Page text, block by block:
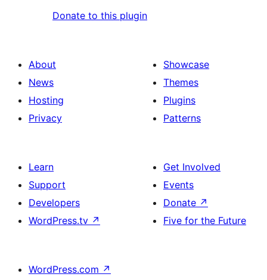
Donate to this plugin
About
News
Hosting
Privacy
Showcase
Themes
Plugins
Patterns
Learn
Support
Developers
WordPress.tv ↗
Get Involved
Events
Donate ↗
Five for the Future
WordPress.com ↗